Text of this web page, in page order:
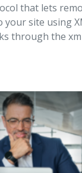
that lets
your site using
through the